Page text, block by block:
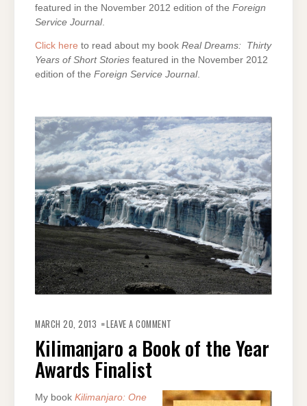
featured in the November 2012 edition of the Foreign
Service Journal.
Click here to read about my book Real Dreams: Thirty
Years of Short Stories featured in the November 2012
edition of the Foreign Service Journal.
MARCH 20, 2013 LEAVE A COMMENT
BOOK
OF
THE
Kilimanjaro a Book of the Year
Awards Finalist
My book Kilimanjaro: One